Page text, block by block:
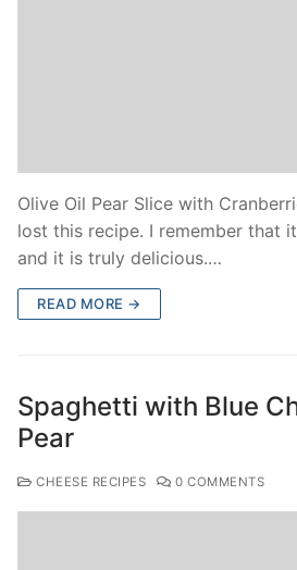
Olive Oil Pear Slice with
lost this recipe. I remember that
and it is truly delicious.…
READ MORE →
Spaghetti with Blue
Pear
CHEESE RECIPES 0 COMMENTS